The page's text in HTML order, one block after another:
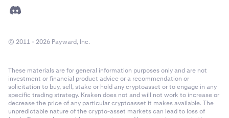
© 2011 - 2026 Payward, Inc.
These materials are for general information purposes only and are not
investment or financial product advice or a recommendation or
solicitation to buy, sell, stake or hold any cryptoasset or to engage in any
specific trading strategy. Kraken does not and will not work to increase or
decrease the price of any particular cryptoasset it makes available. The
unpredictable nature of the crypto-asset markets can lead to loss of